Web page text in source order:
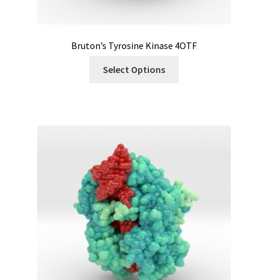
Bruton’s Tyrosine Kinase 4OTF
Select Options